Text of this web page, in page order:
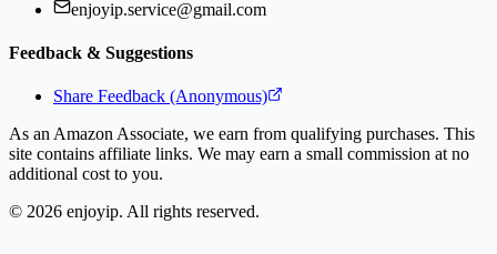
enjoyip.service@gmail.com
Feedback & Suggestions
Share Feedback (Anonymous)
As an Amazon Associate, we earn from qualifying purchases. This
site contains affiliate links. We may earn a small commission at no
additional cost to you.
© 2026 enjoyip. All rights reserved.